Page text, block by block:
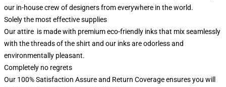
our in-house crew of designers from everywhere in the world.
Solely the most effective supplies
Our attire is made with premium eco-friendly inks that mix seamlessly
with the threads of the shirt and our inks are odorless and
environmentally pleasant.
Completely no regrets
Our 100% Satisfaction Assure and Return Coverage ensures you will